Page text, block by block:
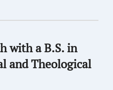
with a B.S. in
and Theological